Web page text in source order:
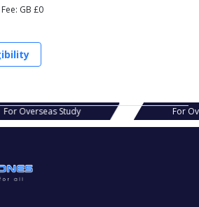
GB £0
For Overseas Study For